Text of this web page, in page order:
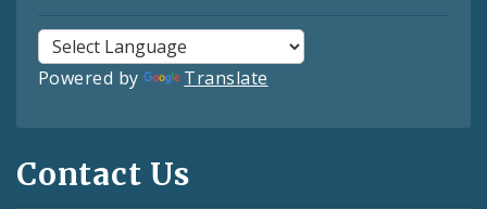
Powered by Translate
Contact Us